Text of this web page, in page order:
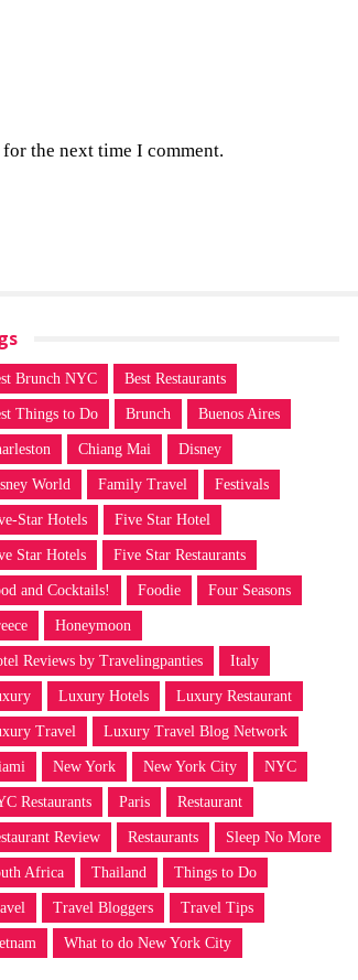
the next time I comment.
Brunch NYC Best Restaurants
Things to Do Brunch Buenos Aires
Chiang Mai Disney
World Family Travel Festivals
Star Hotels Five Star Hotel
Star Hotels Five Star Restaurants
and Cocktails! Foodie Four Seasons
Honeymoon
Reviews by Travelingpanties Italy
Luxury Hotels Luxury Restaurant
Travel Luxury Travel Blog Network
New York New York City NYC
Restaurants Paris Restaurant
Review Restaurants Sleep No More
Africa Thailand Things to Do
Travel Bloggers Travel Tips
What to do New York City